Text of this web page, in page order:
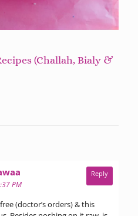
(Challah, Bialy &
PM
(doctor’s orders) & this
Reply